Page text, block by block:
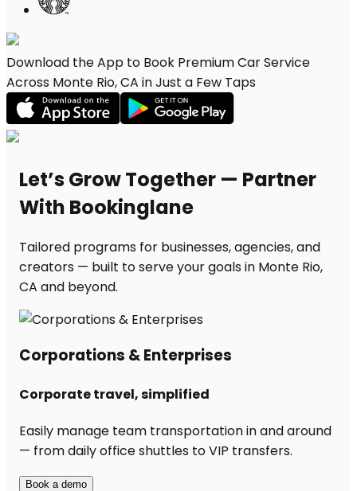
Download the App to Book Premium Car Service
Across Monte Rio, CA in Just a Few Taps
Let’s Grow Together — Partner
With Bookinglane
Tailored programs for businesses, agencies, and
creators — built to serve your goals in Monte Rio,
CA and beyond.
Corporations & Enterprises
Corporate travel, simplified
Easily manage team transportation in and around
— from daily office shuttles to VIP transfers.
Book a demo